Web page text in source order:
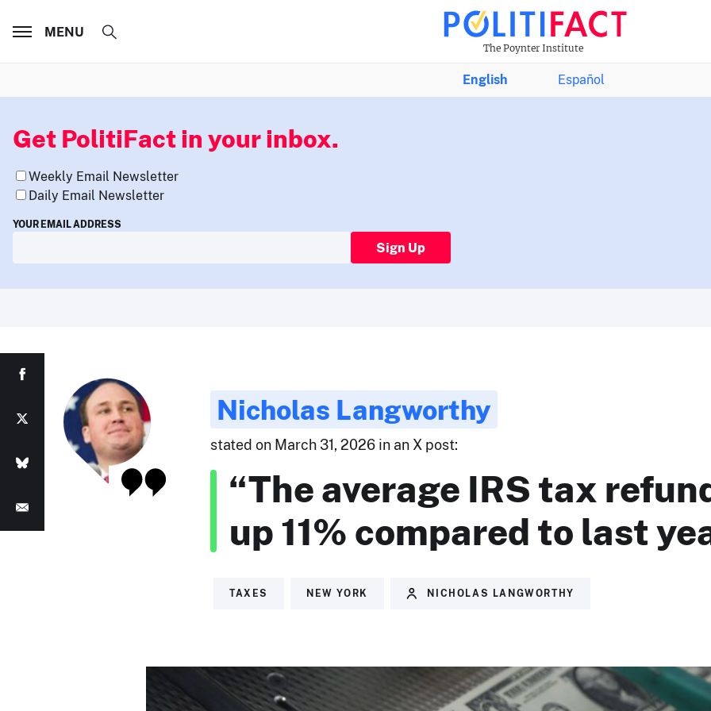
The Poynter Institute
MENU
English Español
Get PolitiFact in your inbox.
Weekly Email Newsletter
Daily Email Newsletter
YOUR EMAIL ADDRESS
Sign Up
Nicholas Langworthy
stated on March 31, 2026 in an X post:
“The average IRS tax
up 11% compared to last
TAXES NEW YORK NICHOLAS LANGWORTHY